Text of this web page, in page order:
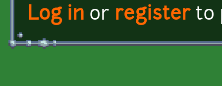
Log in or registerto